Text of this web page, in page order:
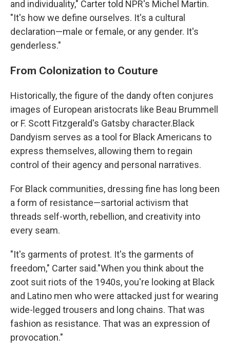
and individuality," Carter told NPR's Michel Martin.
"It's how we define ourselves. It's a cultural
declaration—male or female, or any gender. It's
genderless."
From Colonization to Couture
Historically, the figure of the dandy often conjures
images of European aristocrats like Beau Brummell
or F. Scott Fitzgerald's Gatsby character.Black
Dandyism serves as a tool for Black Americans to
express themselves, allowing them to regain
control of their agency and personal narratives.
For Black communities, dressing fine has long been
a form of resistance—sartorial activism that
threads self-worth, rebellion, and creativity into
every seam.
"It's garments of protest. It's the garments of
freedom," Carter said."When you think about the
zoot suit riots of the 1940s, you're looking at Black
and Latino men who were attacked just for wearing
wide-legged trousers and long chains. That was
fashion as resistance. That was an expression of
provocation."